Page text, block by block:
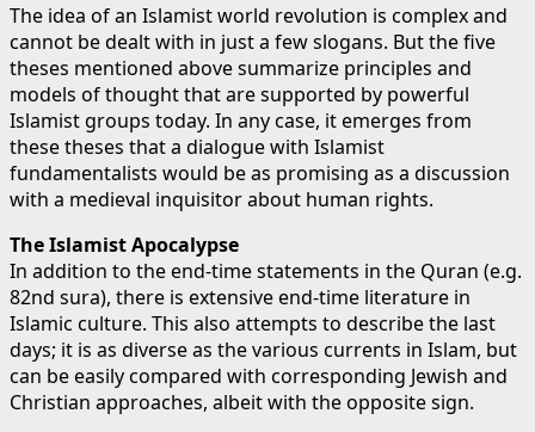
The idea of an Islamist world revolution is complex and
cannot be dealt with in just a few slogans. But the five
theses mentioned above summarize principles and
models of thought that are supported by powerful
Islamist groups today. In any case, it emerges from
these theses that a dialogue with Islamist
fundamentalists would be as promising as a discussion
with a medieval inquisitor about human rights.
The Islamist Apocalypse
In addition to the end-time statements in the Quran (e.g.
82nd sura), there is extensive end-time literature in
Islamic culture. This also attempts to describe the last
days; it is as diverse as the various currents in Islam, but
can be easily compared with corresponding Jewish and
Christian approaches, albeit with the opposite sign.